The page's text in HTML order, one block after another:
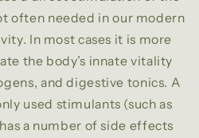
often needed in our modern
In most cases it is more
the body’s innate vitality
and digestive tonics. A
used stimulants (such as
a number of side effects